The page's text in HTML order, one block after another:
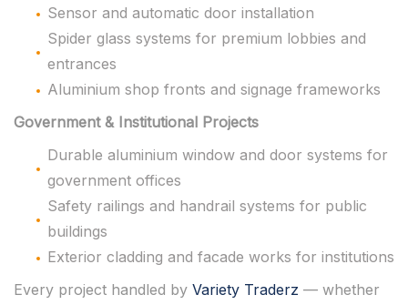
Sensor and automatic door installation
Spider glass systems for premium lobbies and
entrances
Aluminium shop fronts and signage frameworks
Government & Institutional Projects
Durable aluminium window and door systems for
government offices
Safety railings and handrail systems for public
buildings
Exterior cladding and facade works for institutions
Every project handled by Variety Traderz — whether